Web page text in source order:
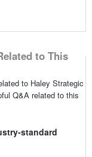
to This
to Haley Strategic
Q&A related to this
standard